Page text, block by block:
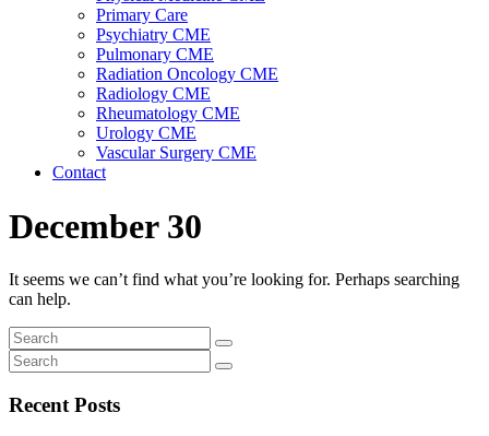
Primary Care
Psychiatry CME
Pulmonary CME
Radiation Oncology CME
Radiology CME
Rheumatology CME
Urology CME
Vascular Surgery CME
Contact
December 30
It seems we can’t find what you’re looking for. Perhaps searching
can help.
Recent Posts